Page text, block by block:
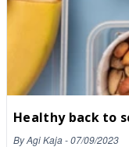
Healthy back to
ByAgi Kaja-07/09/2023